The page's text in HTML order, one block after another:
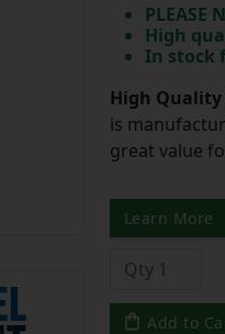
PLEASE
High
In stock
High
is
great value
Learn More
Add to